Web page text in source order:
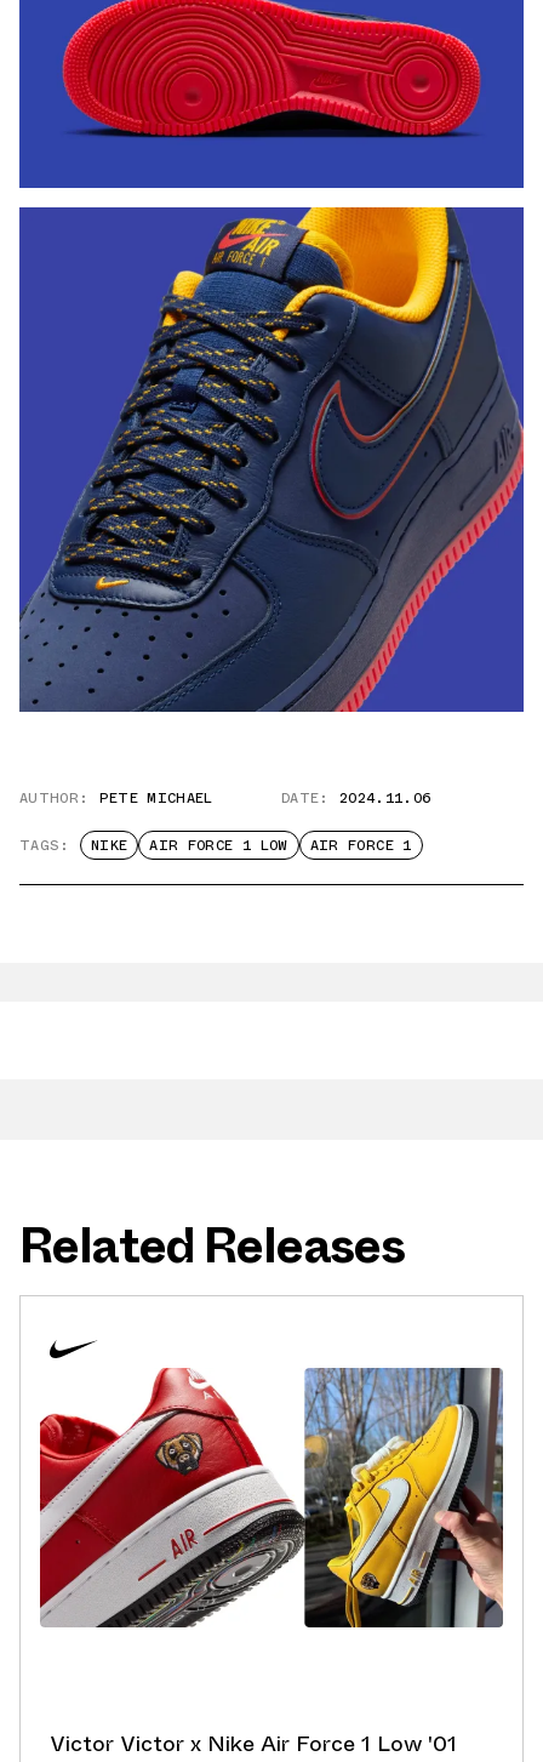
AUTHOR: PETE MICHAEL DATE: 2024.11.06
TAGS: NIKE AIR FORCE 1 LOW AIR FORCE 1
Related Releases
Victor Victor x Nike Air Force 1 Low '01